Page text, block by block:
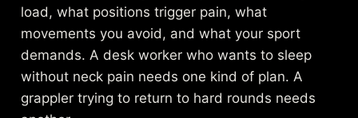
load, what positions trigger pain, what
movements you avoid, and what your sport
demands. A desk worker who wants to sleep
without neck pain needs one kind of plan. A
grappler trying to return to hard rounds needs